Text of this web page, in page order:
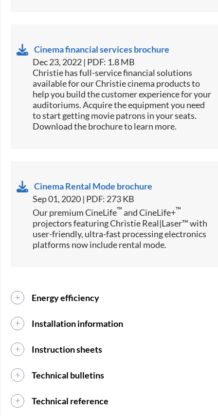
Cinema financial services brochure
Dec 23, 2022 | PDF: 1.8 MB
Christie has full-service financial solutions
available for our Christie cinema products to
help you build the customer experience for your
auditoriums. Acquire the equipment you need
to start getting movie patrons in your seats.
Download the brochure to learn more.
Cinema Rental Mode brochure
Sep 01, 2020 | PDF: 273 KB
Our premium CineLife™ and CineLife+™
projectors featuring Christie Real|Laser™ with
user-friendly, ultra-fast processing electronics
platforms now include rental mode.
Energy efficiency
Installation information
Instruction sheets
Technical bulletins
Technical reference